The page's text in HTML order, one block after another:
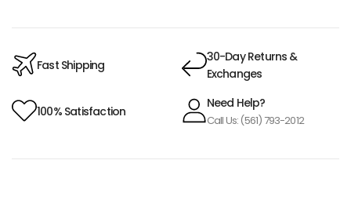
Fast Shipping
30-Day Returns &
Exchanges
100% Satisfaction
Need Help?
Call Us: (561) 793-2012